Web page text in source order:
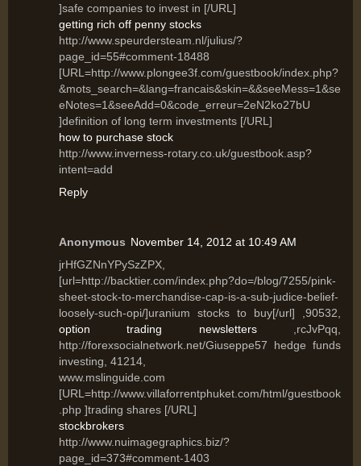
]safe companies to invest in [/URL]
getting rich off penny stocks
http://www.speurdersteam.nl/julius/?
page_id=55#comment-18488
[URL=http://www.plongee3f.com/guestbook/index.php?
&mots_search=&lang=francais&skin=&&seeMess=1&se
eNotes=1&seeAdd=0&code_erreur=2eN2ko27bU
]definition of long term investments [/URL]
how to purchase stock
http://www.inverness-rotary.co.uk/guestbook.asp?
intent=add
Reply
Anonymous November 14, 2012 at 10:49 AM
jrHfGZNnYPySzZPX,
[url=http://backtier.com/index.php?do=/blog/7255/pink-
sheet-stock-to-merchandise-cap-is-a-sub-judice-belief-
loosely-such-opi/]uranium stocks to buy[/url] ,90532,
option trading newsletters,rcJvPqq,
http://forexsocialnetwork.net/Giuseppe57 hedge funds
investing, 41214,
www.mslinguide.com
[URL=http://www.villaforrentphuket.com/html/guestbook
.php ]trading shares [/URL]
stockbrokers
http://www.nuimagegraphics.biz/?
page_id=373#comment-1403